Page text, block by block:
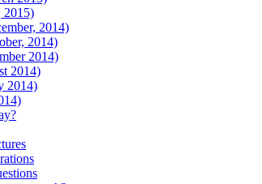
2015)
2014)
2014)
2014)
2014)
2014)